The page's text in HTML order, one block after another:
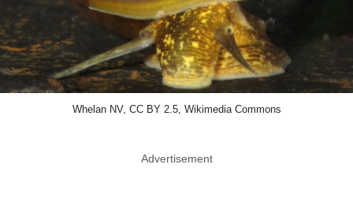
Whelan NV, CC BY 2.5, Wikimedia Commons
Advertisement